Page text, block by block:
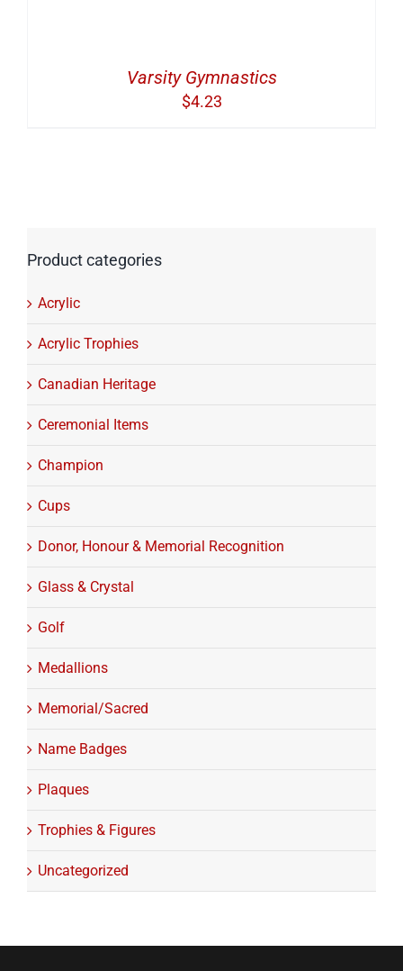
Varsity Gymnastics
$4.23
Product categories
Acrylic
Acrylic Trophies
Canadian Heritage
Ceremonial Items
Champion
Cups
Donor, Honour & Memorial Recognition
Glass & Crystal
Golf
Medallions
Memorial/Sacred
Name Badges
Plaques
Trophies & Figures
Uncategorized